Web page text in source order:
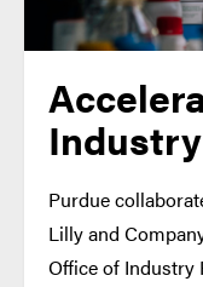
Industry
Purdue
Lilly and
Office of Industry